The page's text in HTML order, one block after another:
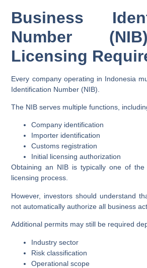
Business
Number
Licensing
Every company operating in Indonesia
Identification Number (NIB).
The NIB serves multiple functions,
Company identification
Importer identification
Customs registration
Initial licensing authorization
Obtaining an NIB is typically one of
licensing process.
However, investors should understand
not automatically authorize all business
Additional permits may still be required
Industry sector
Risk classification
Operational scope